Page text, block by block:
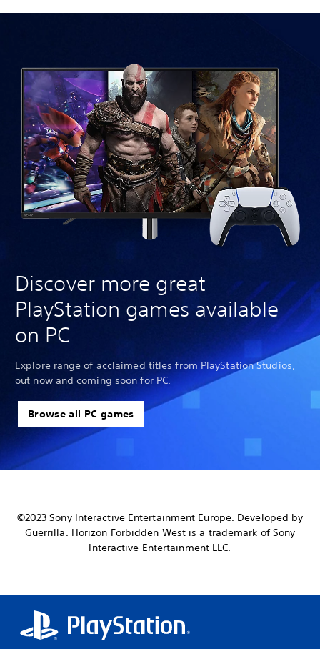
Discover more great
PlayStation games available
on PC
Explore range of acclaimed titles from PlayStation Studios,
out now and coming soon for PC.
Browse all PC games
©2023 Sony Interactive Entertainment Europe. Developed by
Guerrilla. Horizon Forbidden West is a trademark of Sony
Interactive Entertainment LLC.